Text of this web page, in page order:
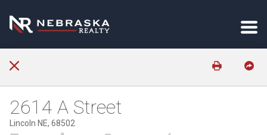
2614 A Street
Lincoln NE, 68502